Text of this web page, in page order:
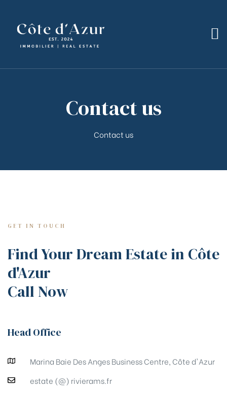
Contact us
Contact us
GET IN TOUCH
Find Your Dream Estate in Côte
d'Azur
Call Now
Head Office
Marina Baie Des Anges Business Centre, Côte d'Azur
estate (@) rivierams.fr